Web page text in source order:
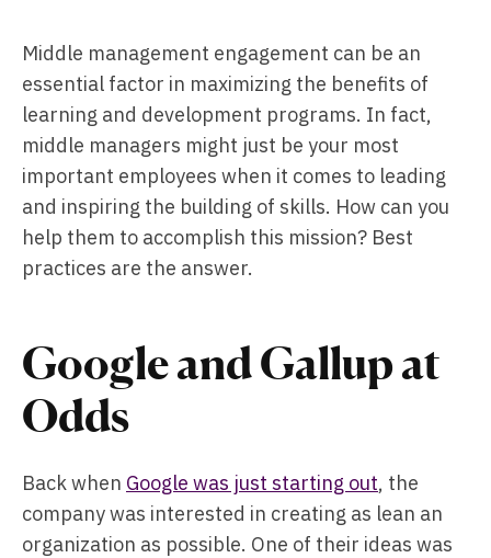
Middle management engagement can be an
essential factor in maximizing the benefits of
learning and development programs. In fact,
middle managers might just be your most
important employees when it comes to leading
and inspiring the building of skills. How can you
help them to accomplish this mission? Best
practices are the answer.
Google and Gallup at
Odds
Back when Google was just starting out, the
company was interested in creating as lean an
organization as possible. One of their ideas was